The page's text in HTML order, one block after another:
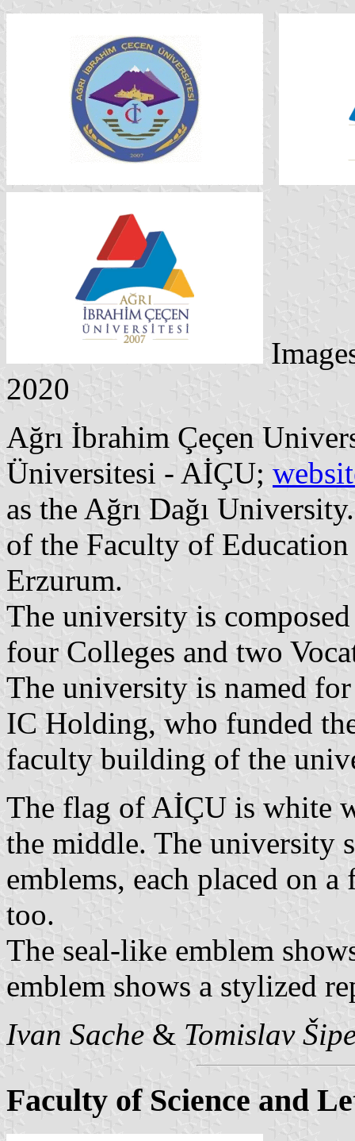
2020
Ağrı İbrahim Çeçen
Üniversitesi - AİÇU;
as the Ağrı Dağı
of the Faculty of
Erzurum.
The university is
four Colleges and two
The university is named
IC Holding, who funded
faculty building of the
The flag of AİÇU is white
the middle. The university
emblems, each placed on a
too.
The seal-like emblem
emblem shows a stylized
Ivan Sache & Tomislav
Faculty of Science and